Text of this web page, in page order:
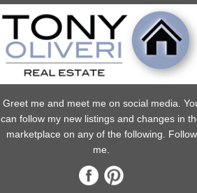
Greet me and meet me on social media.
can follow my new listings and changes in
marketplace on any of the following. Follow
me.